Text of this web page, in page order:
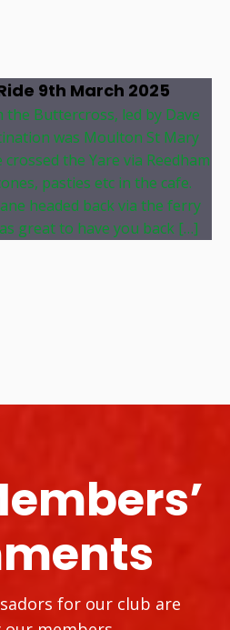
9th March 2025
Buttercross, led by Dave
was Moulton St Mary
the Yare via Reedham
pasties etc in the cafe.
headed back via the ferry
great to have you back […]
for our club are